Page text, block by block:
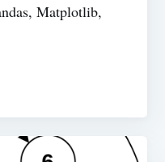
Matplotlib,